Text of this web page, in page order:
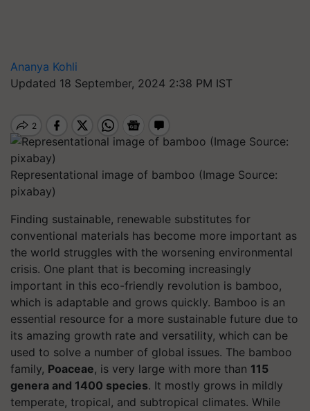
Ananya Kohli
Updated 18 September, 2024 2:38 PM IST
Representational image of bamboo (Image Source:
pixabay)
Finding sustainable, renewable substitutes for
conventional materials has become more important as
the world struggles with the worsening environmental
crisis. One plant that is becoming increasingly
important in this eco-friendly revolution is bamboo,
which is adaptable and grows quickly. Bamboo is an
essential resource for a more sustainable future due to
its amazing growth rate and versatility, which can be
used to solve a number of global issues. The bamboo
family, Poaceae, is very large with more than 115
genera and 1400 species. It mostly grows in mildly
temperate, tropical, and subtropical climates. While